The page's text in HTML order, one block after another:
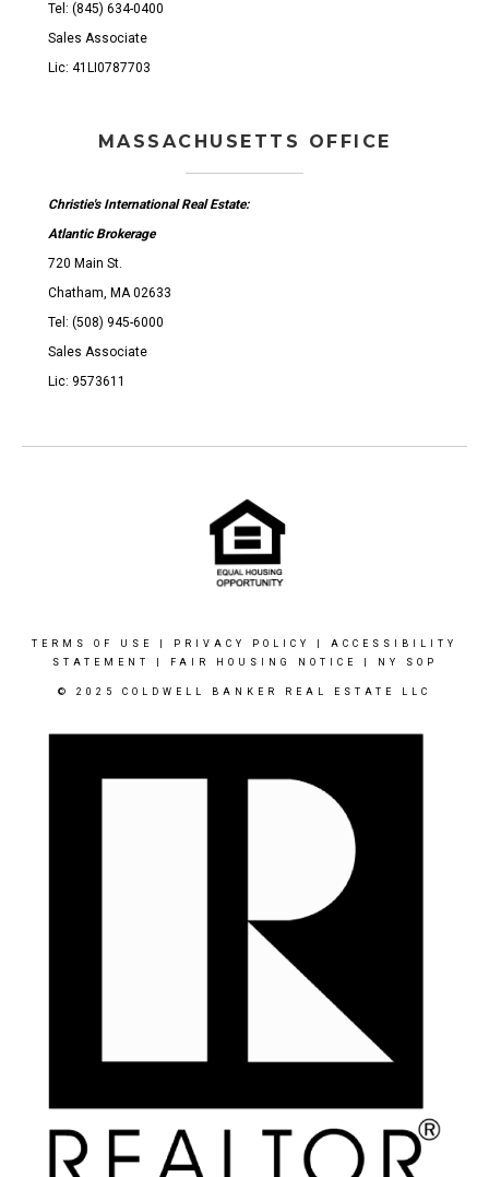
Tel: (845) 634-0400
Sales Associate
Lic: 41LI0787703
MASSACHUSETTS OFFICE
Christie's International Real Estate:
Atlantic Brokerage
720 Main St.
Chatham, MA 02633
Tel: (508) 945-6000
Sales Associate
Lic: 9573611
TERMS OF USE PRIVACY POLICY
ACCESSIBILITY
STATEMENT
FAIR HOUSING NOTICE NY SOP
© 2025 COLDWELL BANKER REAL ESTATE LLC